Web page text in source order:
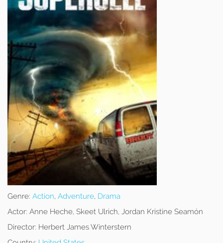
Genre: Action, Adventure, Drama
Actor: Anne Heche, Skeet Ulrich, Jordan Kristine Seamón
Director: Herbert James Winterstern